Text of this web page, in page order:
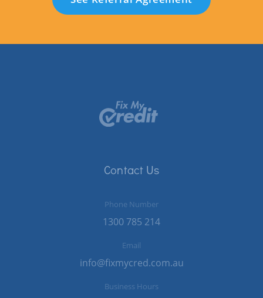
Contact Us
Phone Number
1300 785 214
Email
info@fixmycred.com.au
Business Hours